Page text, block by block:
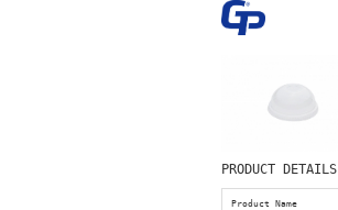
PRODUCT DETAILS
Product Name